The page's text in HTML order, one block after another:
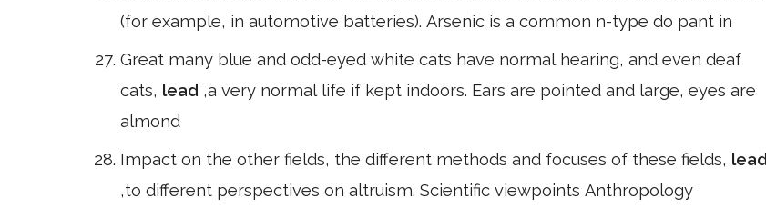
(for example, in automotive batteries). Arsenic is a common n-type do pant in
Great many blue and odd-eyed white cats have normal hearing, and even deaf
cats, lead ,a very normal life if kept indoors. Ears are pointed and large, eyes are
almond
Impact on the other fields, the different methods and focuses of these fields, lead
,to different perspectives on altruism. Scientific viewpoints Anthropology